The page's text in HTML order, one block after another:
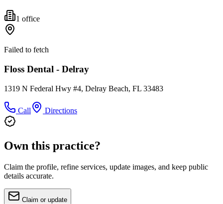
1 office
Failed to fetch
Floss Dental - Delray
1319 N Federal Hwy #4, Delray Beach, FL 33483
Call Directions
Own this practice?
Claim the profile, refine services, update images, and keep public
details accurate.
Claim or update